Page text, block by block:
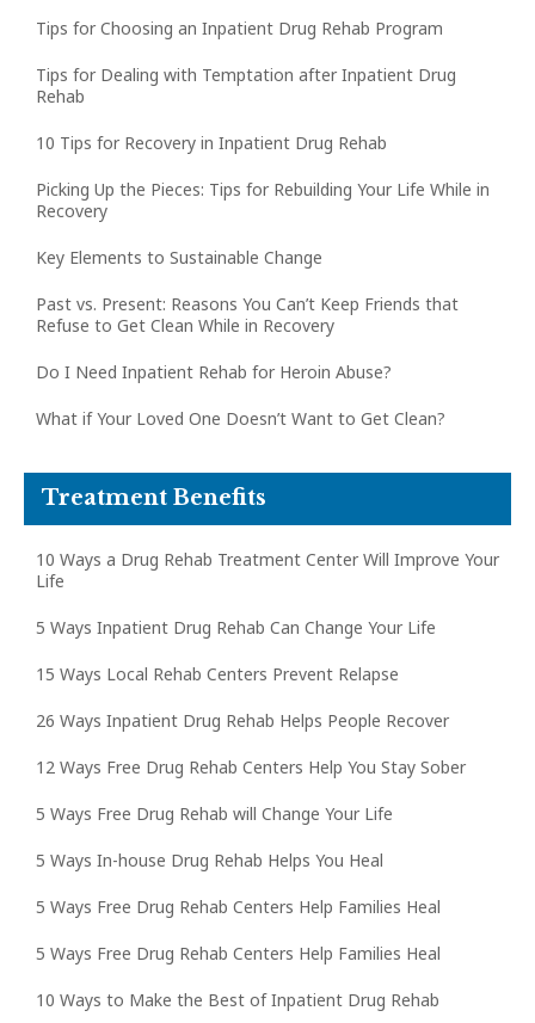
Tips for Choosing an Inpatient Drug Rehab Program
Tips for Dealing with Temptation after Inpatient Drug
Rehab
10 Tips for Recovery in Inpatient Drug Rehab
Picking Up the Pieces: Tips for Rebuilding Your Life While in
Recovery
Key Elements to Sustainable Change
Past vs. Present: Reasons You Can’t Keep Friends that
Refuse to Get Clean While in Recovery
Do I Need Inpatient Rehab for Heroin Abuse?
What if Your Loved One Doesn’t Want to Get Clean?
Treatment Benefits
10 Ways a Drug Rehab Treatment Center Will Improve Your
Life
5 Ways Inpatient Drug Rehab Can Change Your Life
15 Ways Local Rehab Centers Prevent Relapse
26 Ways Inpatient Drug Rehab Helps People Recover
12 Ways Free Drug Rehab Centers Help You Stay Sober
5 Ways Free Drug Rehab will Change Your Life
5 Ways In-house Drug Rehab Helps You Heal
5 Ways Free Drug Rehab Centers Help Families Heal
5 Ways Free Drug Rehab Centers Help Families Heal
10 Ways to Make the Best of Inpatient Drug Rehab